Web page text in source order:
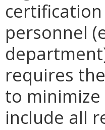
personnel
requires
to
include all